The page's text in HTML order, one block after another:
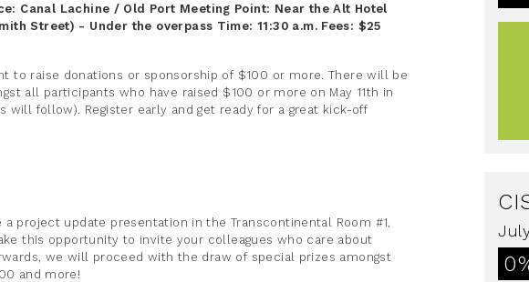
Canal Lachine / Old Port Meeting Point: Near the Alt Hotel
Street) - Under the overpass Time: 11:30 a.m. Fees: $25
to raise donations or sponsorship of $100 or more. There will be
all participants who have raised $100 or more on May 11th in
will follow). Register early and get ready for a great kick-off
project update presentation in the Transcontinental Room #1,
this opportunity to invite your colleagues who care about
we will proceed with the draw of special prizes amongst
and more!